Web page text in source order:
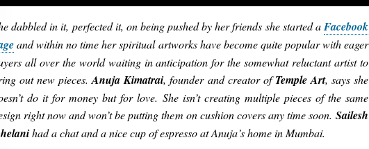
dabbled in it, perfected it, on being pushed by her friends she started aFacebook
and within no time her spiritual artworks have become quite popular with eager
all over the world waiting in anticipation for the somewhat reluctant artist to
out new pieces.Anuja Kimatrai, founder and creator ofTemple Art, says she
do it for money but for love. She isn’t creating multiple pieces of the same
right now and won’t be putting them on cushion covers any time soon. Sailesh
had a chat and a nice cup of espresso at Anuja’s home in Mumbai.